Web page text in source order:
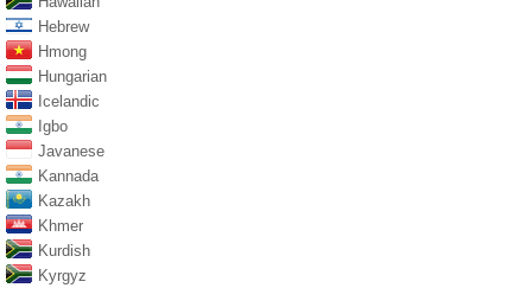
Hebrew
Hmong
Hungarian
Icelandic
Igbo
Javanese
Kannada
Kazakh
Khmer
Kurdish
Kyrgyz